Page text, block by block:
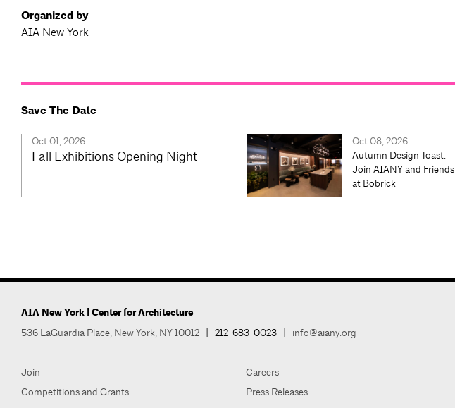
Organized by
AIA New York
Save The Date
Oct 01, 2026
Fall Exhibitions Opening Night
Oct 08, 2026
Autumn Design Toast:
Join AIANY and Friends
at Bobrick
AIA New York | Center for Architecture
536 LaGuardia Place, New York, NY 10012 212-683-0023 info@aiany.org
Join
Competitions and Grants
Careers
Press Releases